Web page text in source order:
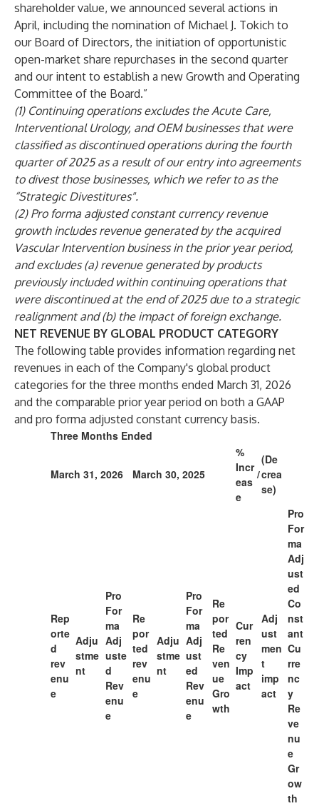
shareholder value, we announced several actions in
April, including the nomination of Michael J. Tokich to
our Board of Directors, the initiation of opportunistic
open-market share repurchases in the second quarter
and our intent to establish a new Growth and Operating
Committee of the Board.”
(1) Continuing operations excludes the Acute Care,
Interventional Urology, and OEM businesses that were
classified as discontinued operations during the fourth
quarter of 2025 as a result of our entry into agreements
to divest those businesses, which we refer to as the
“Strategic Divestitures".
(2) Pro forma adjusted constant currency revenue
growth includes revenue generated by the acquired
Vascular Intervention business in the prior year period,
and excludes (a) revenue generated by products
previously included within continuing operations that
were discontinued at the end of 2025 due to a strategic
realignment and (b) the impact of foreign exchange.
NET REVENUE BY GLOBAL PRODUCT CATEGORY
The following table provides information regarding net
revenues in each of the Company's global product
categories for the three months ended March 31, 2026
and the comparable prior year period on both a GAAP
and pro forma adjusted constant currency basis.
Three Months Ended
March 31, 2026 March 30, 2025
%
Incr
eas
e
/
(De
crea
se)
Rep
orte
d
rev
enu
e
Adju
stme
nt
Pro
For
ma
Adj
uste
d
Rev
enu
e
Re
por
ted
rev
enu
e
Adju
stme
nt
Pro
For
ma
Adj
ust
ed
Rev
enu
e
Re
por
ted
Re
ven
ue
Gro
wth
Cur
ren
cy
Imp
act
Adj
ust
men
t
imp
act
Pro
For
ma
Adj
ust
ed
Co
nst
ant
Cu
rre
nc
y
Re
ve
nu
e
Gr
ow
th